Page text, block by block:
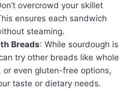
overcrowd your skillet
ensures each sandwich
steaming.
Breads: While sourdough is
try other breads like whole
or even gluten-free options,
taste or dietary needs.